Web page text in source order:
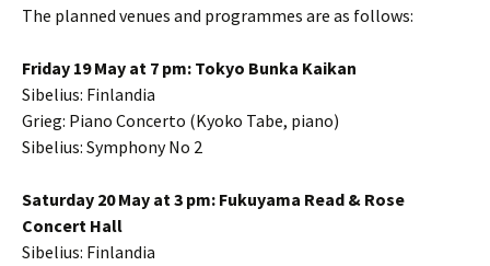
The planned venues and programmes are as follows:
Friday 19 May at 7 pm: Tokyo Bunka Kaikan
Sibelius: Finlandia
Grieg: Piano Concerto (Kyoko Tabe, piano)
Sibelius: Symphony No 2
Saturday 20 May at 3 pm: Fukuyama Read & Rose
Concert Hall
Sibelius: Finlandia